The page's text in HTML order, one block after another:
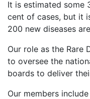
It is estimated some
cent of cases, but it
200 new diseases
Our role as the Rare
to oversee the
boards to deliver
Our members